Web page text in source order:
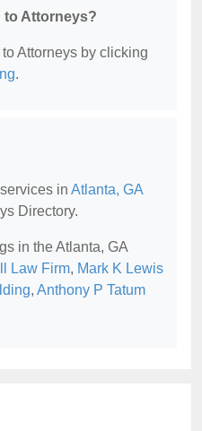
to Attorneys?
Attorneys by clicking
.
in Atlanta, GA
Directory.
in the Atlanta, GA
Law Firm, Mark K Lewis
, Anthony P Tatum